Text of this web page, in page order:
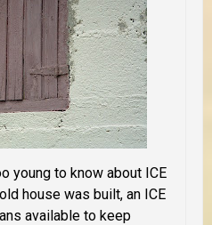
young to know about ICE
house was built, an ICE
available to keep